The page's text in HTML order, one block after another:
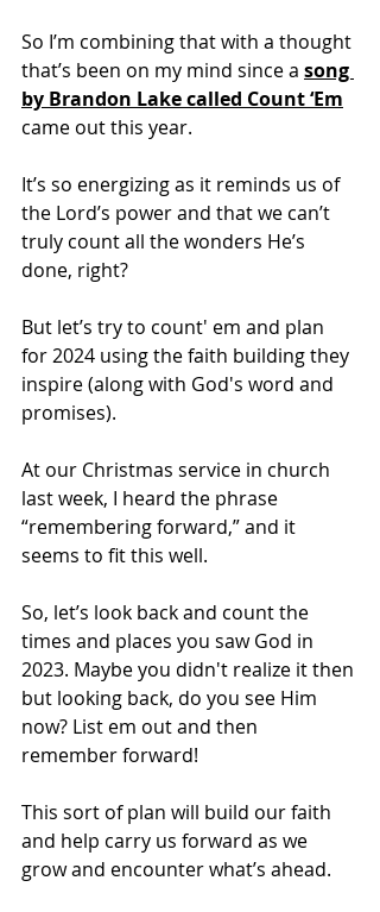
So I’m combining that with a thought
that’s been on my mind since a song
by Brandon Lake called Count ‘Em
came out this year.
It’s so energizing as it reminds us of
the Lord’s power and that we can’t
truly count all the wonders He’s
done, right?
But let’s try to count' em and plan
for 2024 using the faith building they
inspire (along with God's word and
promises).
At our Christmas service in church
last week, I heard the phrase
“remembering forward,” and it
seems to fit this well.
So, let’s look back and count the
times and places you saw God in
2023. Maybe you didn't realize it then
but looking back, do you see Him
now? List em out and then
remember forward!
This sort of plan will build our faith
and help carry us forward as we
grow and encounter what’s ahead.